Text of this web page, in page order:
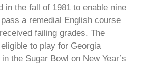
in the fall of 1981 to enable nine
a remedial English course
failing grades. The
to play for Georgia
the Sugar Bowl on New Year’s